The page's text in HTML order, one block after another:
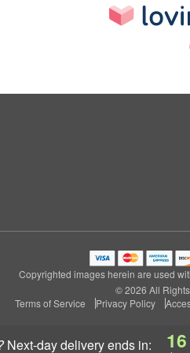
next-day deliveryends in: 16
Copyrighted images herein are used
© 2026 All
Terms of Service
Privacy Policy